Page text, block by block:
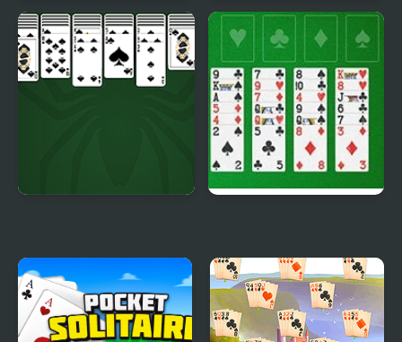
Huge Spider Solitaire
Pyramid Solitaire -
Ancient China